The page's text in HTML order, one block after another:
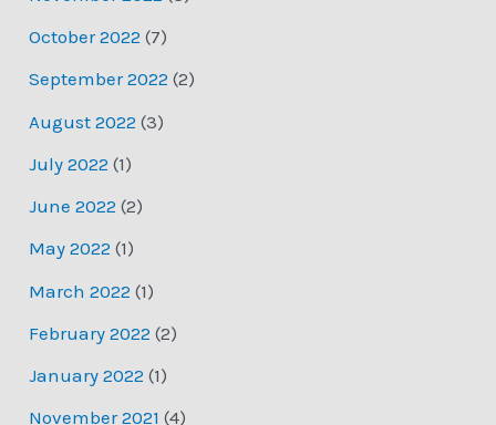
October 2022 (7)
September 2022 (2)
August 2022 (3)
July 2022 (1)
June 2022 (2)
May 2022 (1)
March 2022 (1)
February 2022 (2)
January 2022 (1)
November 2021 (4)